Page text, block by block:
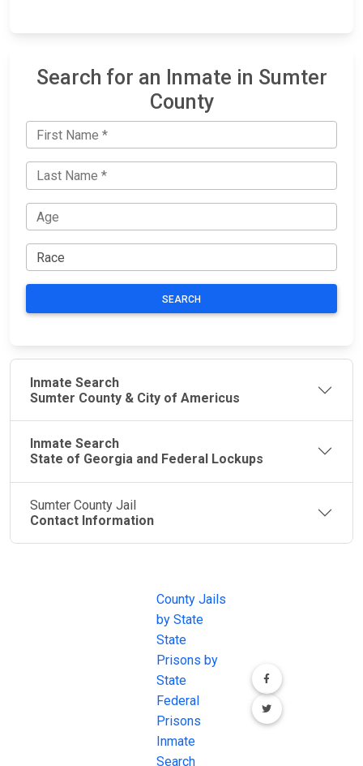
Search for an Inmate in Sumter
County
SEARCH
Inmate Search
Sumter County & City of Americus
Inmate Search
State of Georgia and Federal Lockups
Sumter County Jail
Contact Information
County Jails
by State
State
Prisons by
State
Federal
Prisons
Inmate
Search